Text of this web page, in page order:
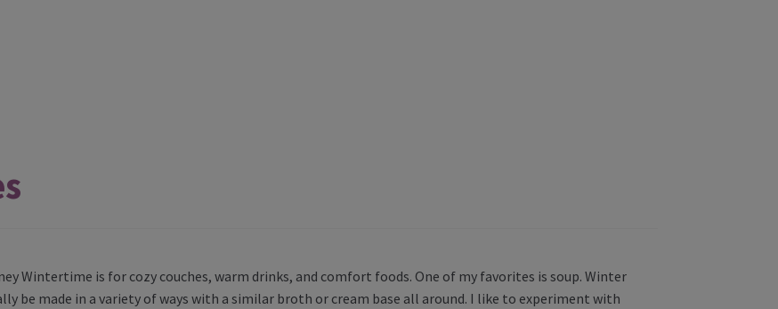
Wintertime is for cozy couches, warm drinks, and comfort foods. One of my favorites is soup. Winter
be made in a variety of ways with a similar broth or cream base all around. I like to experiment with